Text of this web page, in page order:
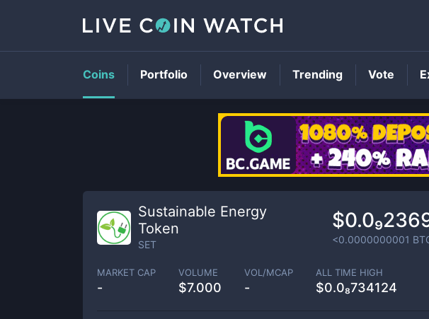
Sustainable Energy
Token
SET <0.0000000001
MARKET CAP
-
VOLUME
$7.000
VOL/MCAP
-
ALL TIME HIGH
$0.0₈734124
Coins Portfolio Overview Trending Vote